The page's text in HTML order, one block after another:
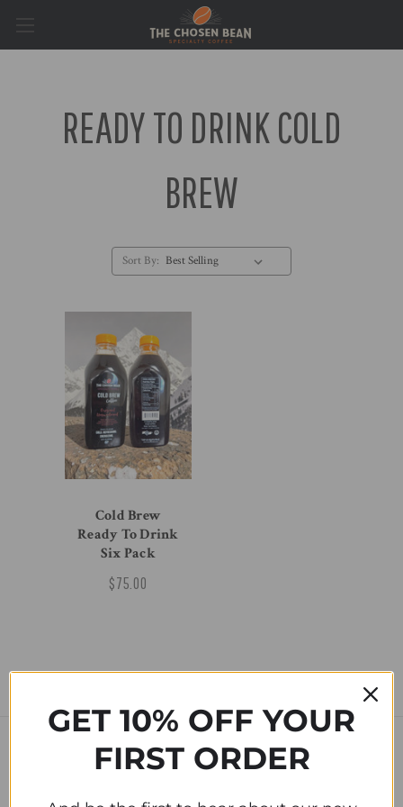
READY TO DRINK COLD
BREW
Sort By:
Cold Brew
Ready To Drink
Six Pack
$75.00
GET 10% OFF YOUR
FIRST ORDER